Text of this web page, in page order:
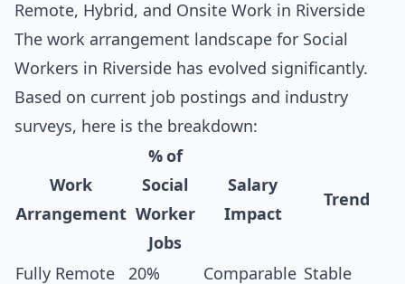
Remote, Hybrid, and Onsite Work in Riverside
The work arrangement landscape for Social
Workers in Riverside has evolved significantly.
Based on current job postings and industry
surveys, here is the breakdown:
Work
Arrangement
% of
Social
Worker
Jobs
Salary
Impact
Trend
Fully Remote 20% Comparable Stable